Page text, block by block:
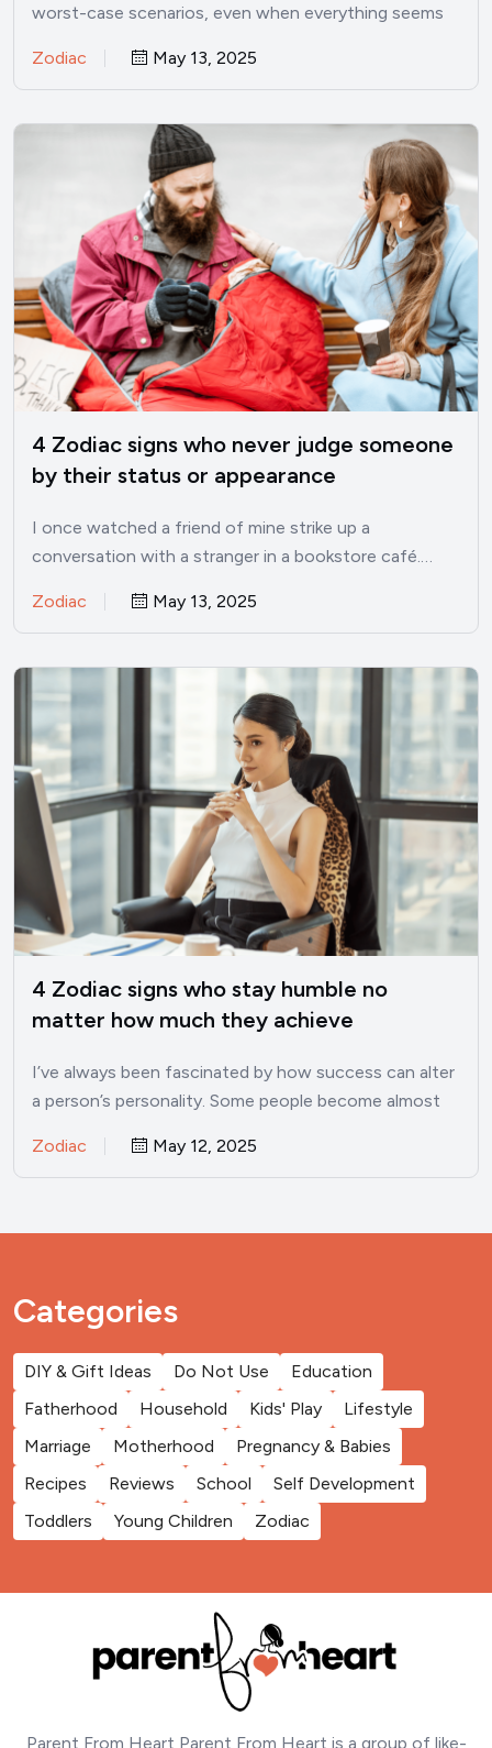
worst-case scenarios, even when everything seems
Zodiac May 13, 2025
4 Zodiac signs who never judge someone
by their status or appearance
I once watched a friend of mine strike up a
conversation with a stranger in a bookstore café.…
Zodiac May 13, 2025
4 Zodiac signs who stay humble no
matter how much they achieve
I’ve always been fascinated by how success can alter
a person’s personality. Some people become almost
Zodiac May 12, 2025
Categories
DIY & Gift Ideas Do Not Use
Education
Fatherhood
Household Kids' Play
Lifestyle
Marriage
Motherhood
Pregnancy & Babies
Recipes
Reviews School
Self Development
Toddlers
Young Children Zodiac
Parent From Heart Parent From Heart is a group of like-